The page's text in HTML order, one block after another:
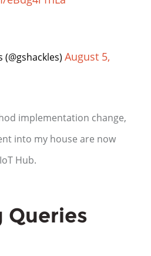
August 5,
implementation change,
into my house are now
Hub.